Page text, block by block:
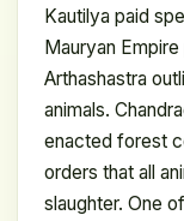
Kautilya paid
Mauryan
Arthashastra
animals.
enacted forest
orders that all
slaughter. One